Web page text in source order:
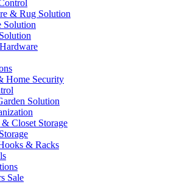
& Rug Solution
Solution
Home Security
Solution
Closet Storage
& Racks
Sale